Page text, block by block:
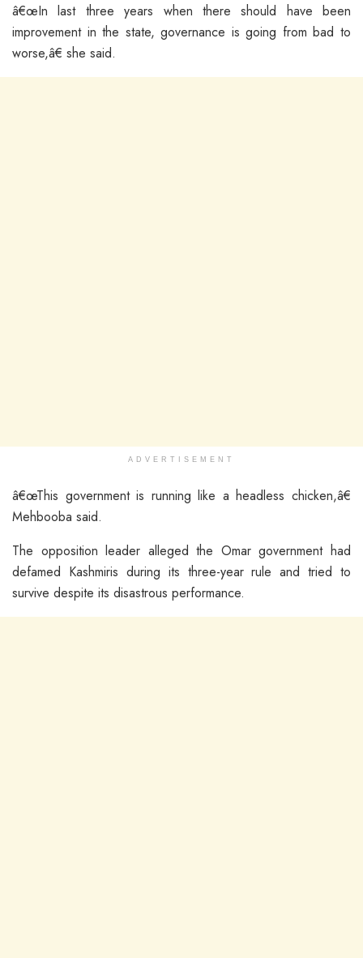
â€œIn last three years when there should have been
improvement in the state, governance is going from bad to
worse,â€ she said.
ADVERTISEMENT
â€œThis government is running like a headless chicken,â€
Mehbooba said.
The opposition leader alleged the Omar government had
defamed Kashmiris during its three-year rule and tried to
survive despite its disastrous performance.